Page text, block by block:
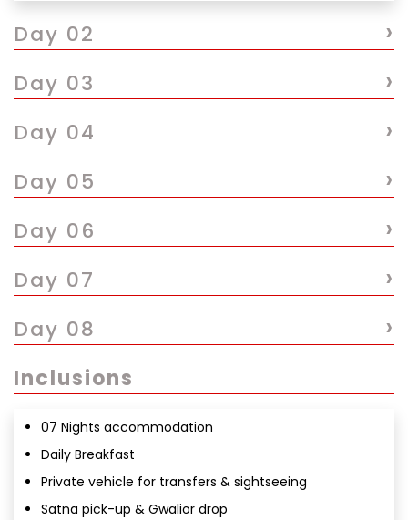
Day 02 ›
Day 03 ›
Day 04 ›
Day 05 ›
Day 06 ›
Day 07 ›
Day 08 ›
Inclusions
07 Nights accommodation
Daily Breakfast
Private vehicle for transfers & sightseeing
Satna pick-up & Gwalior drop